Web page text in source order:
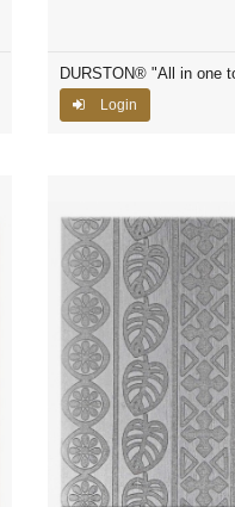
DURSTON® "All in one
Login